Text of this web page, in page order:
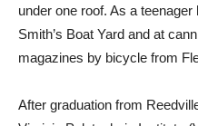
under one roof. As a
Smith’s Boat Yard and at
magazines by bicycle from
After graduation from